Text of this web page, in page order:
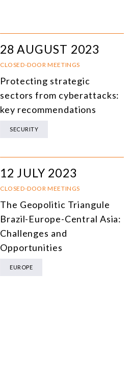
CULTURE AND INTERNATIONAL RELATIONS
ENERGY
TECHNOLOGY AND DIGITAL TRANSFORMATION
ALL EVENTS
28 AUGUST 2023
CLOSED-DOOR MEETINGS
Protecting strategic
sectors from cyberattacks:
key recommendations
SECURITY
12 JULY 2023
CLOSED-DOOR MEETINGS
The Geopolitic Triangule
Brazil-Europe-Central Asia:
Challenges and
Opportunities
EUROPE